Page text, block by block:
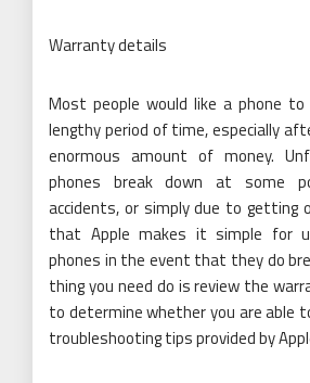
Warranty details
Most people would like a phone
lengthy period of time, especially
enormous amount of money.
phones break down at some
accidents, or simply due to getting
that Apple makes it simple for
phones in the event that they do
thing you need do is review the
to determine whether you are able
troubleshooting tips provided by